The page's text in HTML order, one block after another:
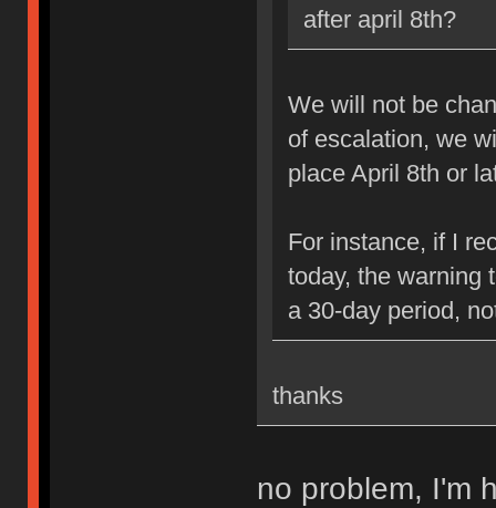
after april 8th?
We will not be
of escalation, we
place April 8th or
For instance, if I
today, the warning
a 30-day period,
thanks
no problem, I'm